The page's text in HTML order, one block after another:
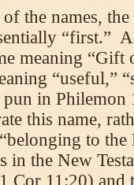
the names,
“first.”
meaning “Gift
“useful,”
pun in
this name,
to
in the New
Cor 11:20) and